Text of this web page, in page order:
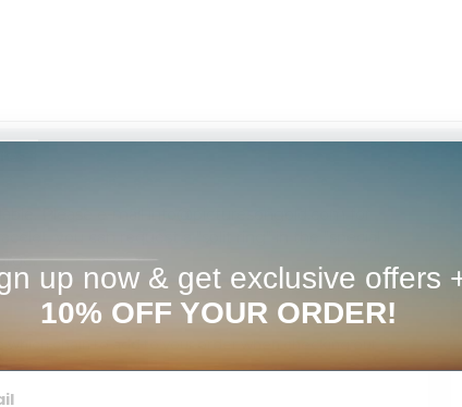
Please e-mail info@picturesongold.com for
you can request a "split ring" in the "special
which chain to add to your order when checking out
up now & get exclusive offers
10% OFF YOUR ORDER!